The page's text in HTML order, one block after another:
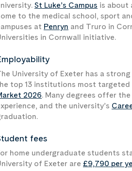
St Luke’s Campus is about
to the medical school, sport
at Penryn and Truro in
in Cornwall initiative.
University of Exeter has a
top 13 institutions most targeted
2026. Many degrees offer
and the university’s
fees
home undergraduate students
of Exeter are £9,790 per